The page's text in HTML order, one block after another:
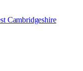
Cambridgeshire